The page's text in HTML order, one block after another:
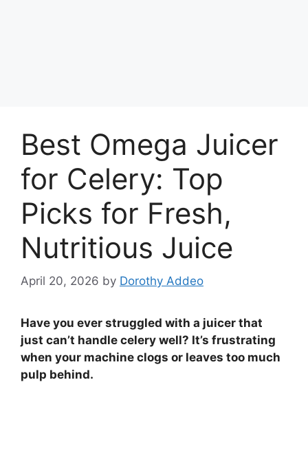
Best Omega Juicer
for Celery: Top
Picks for Fresh,
Nutritious Juice
April 20, 2026 by Dorothy Addeo
Have you ever struggled with a juicer that
just can’t handle celery well? It’s frustrating
when your machine clogs or leaves too much
pulp behind.